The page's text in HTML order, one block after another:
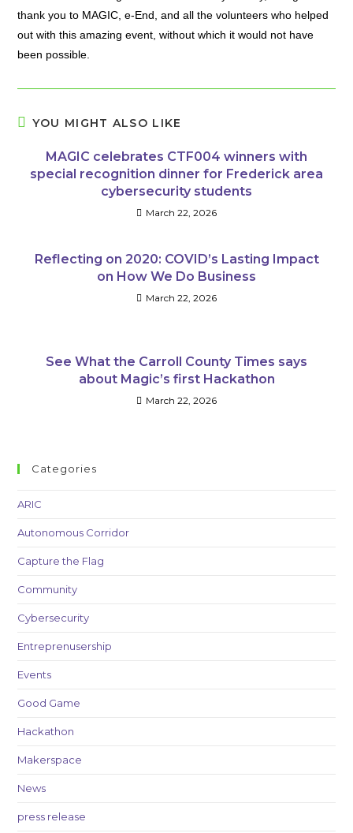
thank you to MAGIC, e-End, and all the volunteers who helped
out with this amazing event, without which it would not have
been possible.
YOU MIGHT ALSO LIKE
MAGIC celebrates CTF004 winners with
special recognition dinner for Frederick area
cybersecurity students
March 22, 2026
Reflecting on 2020: COVID’s Lasting Impact
on How We Do Business
March 22, 2026
See What the Carroll County Times says
about Magic’s first Hackathon
March 22, 2026
Categories
ARIC
Autonomous Corridor
Capture the Flag
Community
Cybersecurity
Entreprenusership
Events
Good Game
Hackathon
Makerspace
News
press release